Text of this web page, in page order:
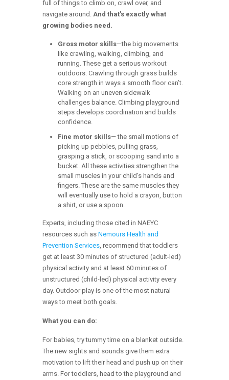
full of things to climb on, crawl over, and
navigate around. And that’s exactly what
growing bodies need.
Gross motor skills—the big movements
like crawling, walking, climbing, and
running. These get a serious workout
outdoors. Crawling through grass builds
core strength in ways a smooth floor can’t.
Walking on an uneven sidewalk
challenges balance. Climbing playground
steps develops coordination and builds
confidence.
Fine motor skills— the small motions of
picking up pebbles, pulling grass,
grasping a stick, or scooping sand into a
bucket. All these activities strengthen the
small muscles in your child’s hands and
fingers. These are the same muscles they
will eventually use to hold a crayon, button
a shirt, or use a spoon.
Experts, including those cited in NAEYC
resources such as Nemours Health and
Prevention Services , recommend that toddlers
get at least 30 minutes of structured (adult-led)
physical activity and at least 60 minutes of
unstructured (child-led) physical activity every
day. Outdoor play is one of the most natural
ways to meet both goals.
What you can do:
For babies, try tummy time on a blanket outside.
The new sights and sounds give them extra
motivation to lift their head and push up on their
arms. For toddlers, head to the playground and